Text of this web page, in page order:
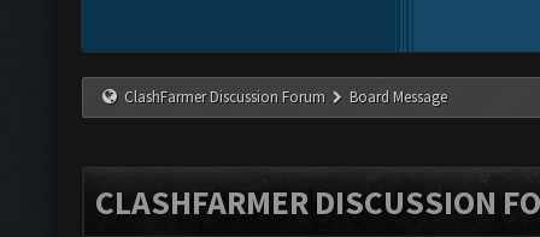
ClashFarmer Discussion Forum Board Message
CLASHFARMER DISCUSSION